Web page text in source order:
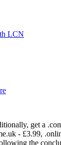
LCN
get a
- £3.99,
the